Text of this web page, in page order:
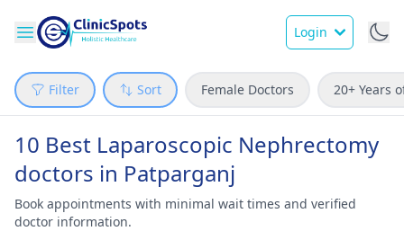
Login
Filter Sort Female Doctors 20+ Years
10 Best Laparoscopic Nephrectomy
doctors in Patparganj
Book appointments with minimal wait times and verified
doctor information.